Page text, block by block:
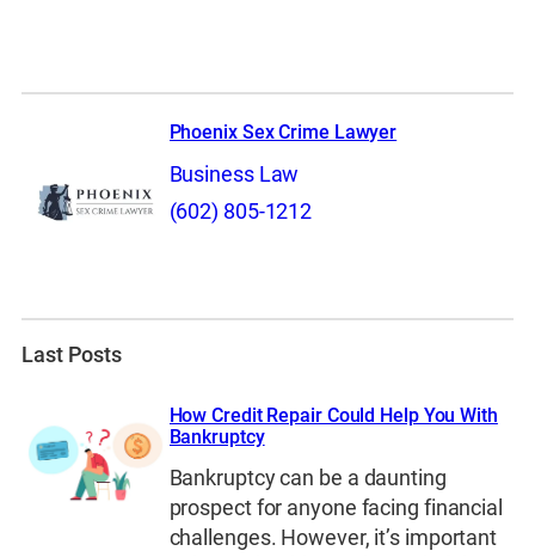
Phoenix Sex Crime Lawyer
Business Law
(602) 805-1212
Last Posts
How Credit Repair Could Help You With
Bankruptcy
Bankruptcy can be a daunting
prospect for anyone facing financial
challenges. However, it’s important